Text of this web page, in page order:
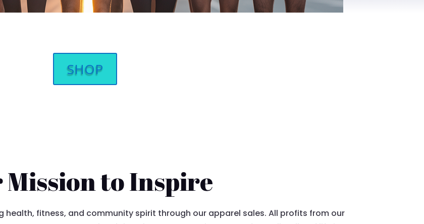
SHOP
Mission to Inspire
health, fitness, and community spirit through our apparel sales. All profits from our